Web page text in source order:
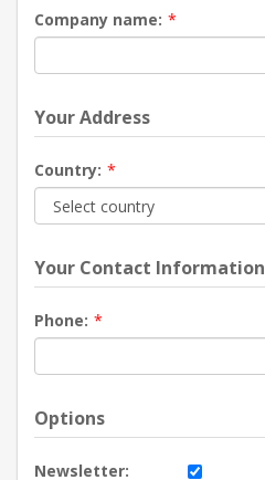
Company name: *
Your Address
Country: *
Your Contact Information
Phone: *
Options
Newsletter: